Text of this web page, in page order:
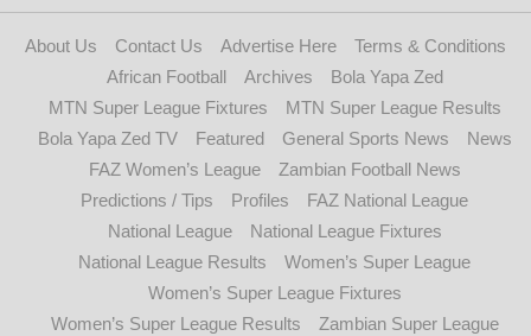
About Us Contact Us Advertise Here
Terms & Conditions
African Football
Archives
Bola Yapa Zed
MTN Super League Fixtures
MTN Super League Results
Bola Yapa Zed TV
Featured General Sports News
News
FAZ Women’s League
Zambian Football News
Predictions / Tips
Profiles
FAZ National League
National League
National League Fixtures
National League Results
Women’s Super League
Women’s Super League Fixtures
Women’s Super League Results
Zambian Super League